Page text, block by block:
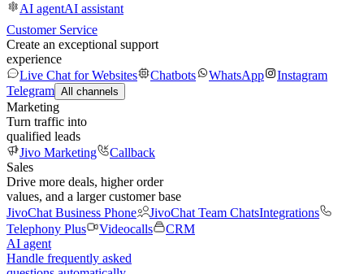
AI agentAI assistant
Customer Service
Create an exceptional support
experience
Live Chat for Websites
Chatbots WhatsApp
Instagram
Telegram All channels
Marketing
Turn traffic into
qualified leads
Jivo Marketing
Callback
Sales
Drive more deals, higher order
values, and a larger customer base
JivoChat Business Phone
JivoChat Team ChatsIntegrations
Telephony Plus
Videocalls
CRM
AI agent
Handle frequently asked